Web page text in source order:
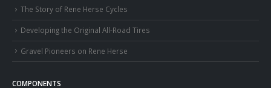
The Story of Rene Herse Cycles
Developing the Original All-Road Tires
Gravel Pioneers on Rene Herse
COMPONENTS